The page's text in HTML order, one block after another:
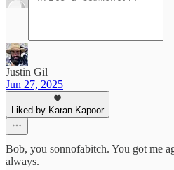
Justin Gil
Jun 27, 2025
Liked by Karan Kapoor
Bob, you sonnofabitch. You got me
always.